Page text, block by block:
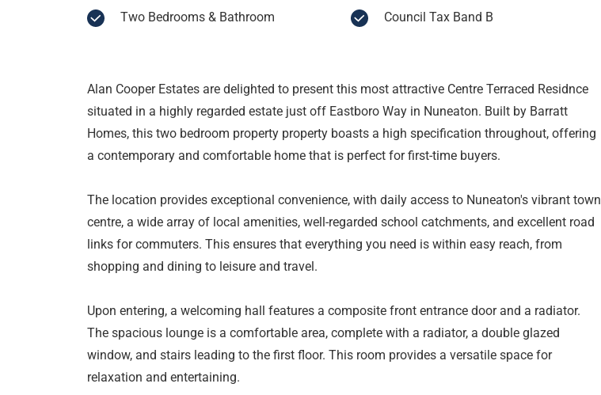
Two Bedrooms & Bathroom Council Tax Band B
Alan Cooper Estates are delighted to present this most attractive Centre Terraced Residnce
situated in a highly regarded estate just off Eastboro Way in Nuneaton. Built by Barratt
Homes, this two bedroom property property boasts a high specification throughout, offering
a contemporary and comfortable home that is perfect for first-time buyers.
The location provides exceptional convenience, with daily access to Nuneaton's vibrant town
centre, a wide array of local amenities, well-regarded school catchments, and excellent road
links for commuters. This ensures that everything you need is within easy reach, from
shopping and dining to leisure and travel.
Upon entering, a welcoming hall features a composite front entrance door and a radiator.
The spacious lounge is a comfortable area, complete with a radiator, a double glazed
window, and stairs leading to the first floor. This room provides a versatile space for
relaxation and entertaining.